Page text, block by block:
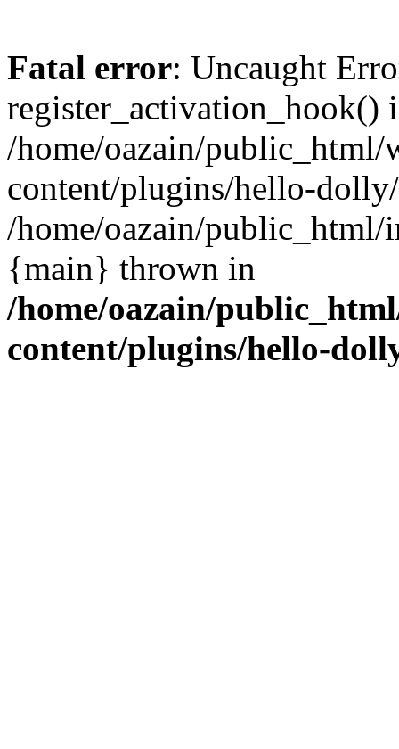
Fatal error: Uncaught
register_activation_hook()
/home/oazain/public_html/
content/plugins/hello-
/home/oazain/public_html/
{main} thrown in
/home/oazain/
content/plugins/hello-